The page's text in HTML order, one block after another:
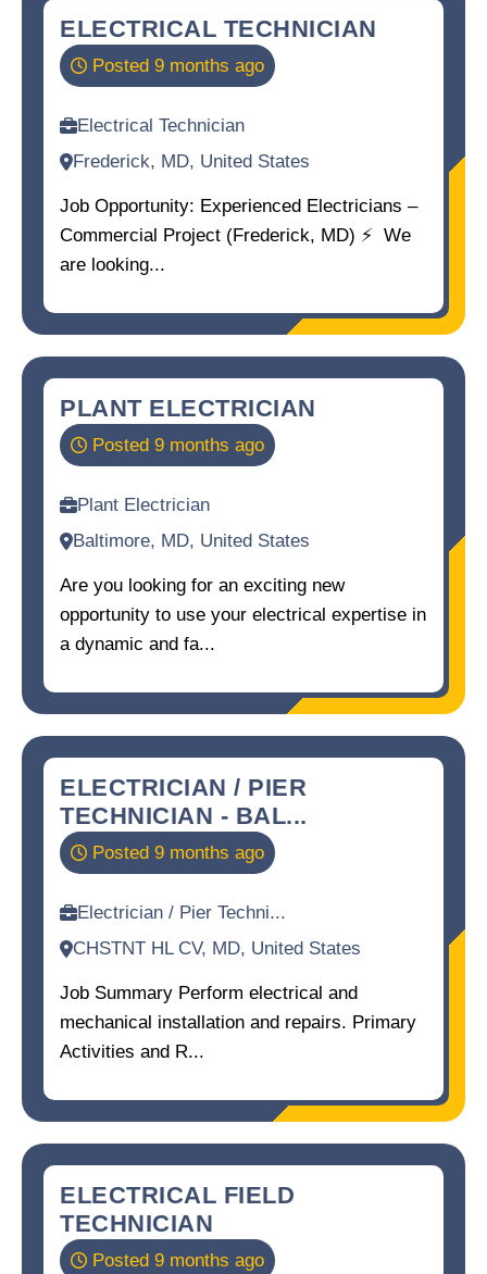
ELECTRICAL TECHNICIAN
Posted 9 months ago
Electrical Technician
Frederick, MD, United States
Job Opportunity: Experienced Electricians –
Commercial Project (Frederick, MD) ⚡ ️ We
are looking...
PLANT ELECTRICIAN
Posted 9 months ago
Plant Electrician
Baltimore, MD, United States
Are you looking for an exciting new
opportunity to use your electrical expertise in
a dynamic and fa...
ELECTRICIAN / PIER
TECHNICIAN - BAL...
Posted 9 months ago
Electrician / Pier Techni...
CHSTNT HL CV, MD, United States
Job Summary Perform electrical and
mechanical installation and repairs. Primary
Activities and R...
ELECTRICAL FIELD
TECHNICIAN
Posted 9 months ago